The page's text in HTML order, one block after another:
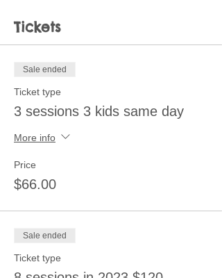
Tickets
Sale ended
Ticket type
3 sessions 3 kids same day
More info
Price
$66.00
Sale ended
Ticket type